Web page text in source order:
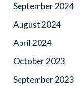
September 2024
August 2024
April 2024
October 2023
September 2023